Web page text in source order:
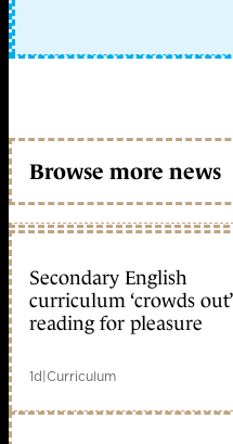
Browse more news
Secondary English
curriculum ‘crowds out’
reading for pleasure
1d|Curriculum